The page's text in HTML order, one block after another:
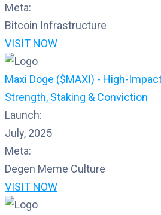
Meta:
Bitcoin Infrastructure
VISIT NOW
Maxi Doge ($MAXI) - High-
Strength, Staking & Conviction
Launch:
July, 2025
Meta:
Degen Meme Culture
VISIT NOW